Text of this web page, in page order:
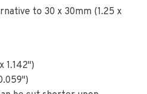
to 30 x 30mm (1.25 x
x1.142")
")